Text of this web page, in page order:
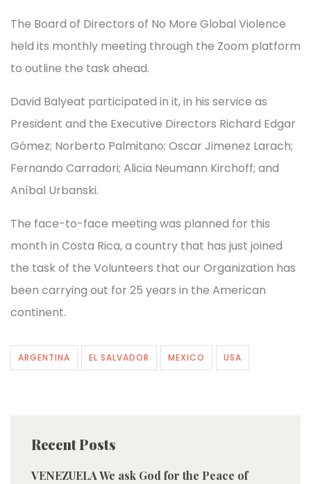
The Board of Directors of No More Global Violence
held its monthly meeting through the Zoom platform
to outline the task ahead.
David Balyeat participated in it, in his service as
President and the Executive Directors Richard Edgar
Gómez; Norberto Palmitano; Oscar Jimenez Larach;
Fernando Carradori; Alicia Neumann Kirchoff; and
Aníbal Urbanski.
The face-to-face meeting was planned for this
month in Costa Rica, a country that has just joined
the task of the Volunteers that our Organization has
been carrying out for 25 years in the American
continent.
ARGENTINA EL SALVADOR MEXICO USA
Recent Posts
VENEZUELA We ask God for the Peace of